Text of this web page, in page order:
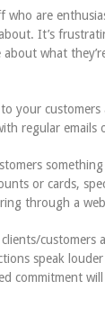
who are
It’s
what
your customers
regular emails
or cards,
through a
customers
speak
commitment
fun-